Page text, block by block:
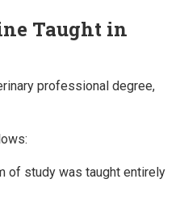
Taught in
professional degree,
of study was taught entirely